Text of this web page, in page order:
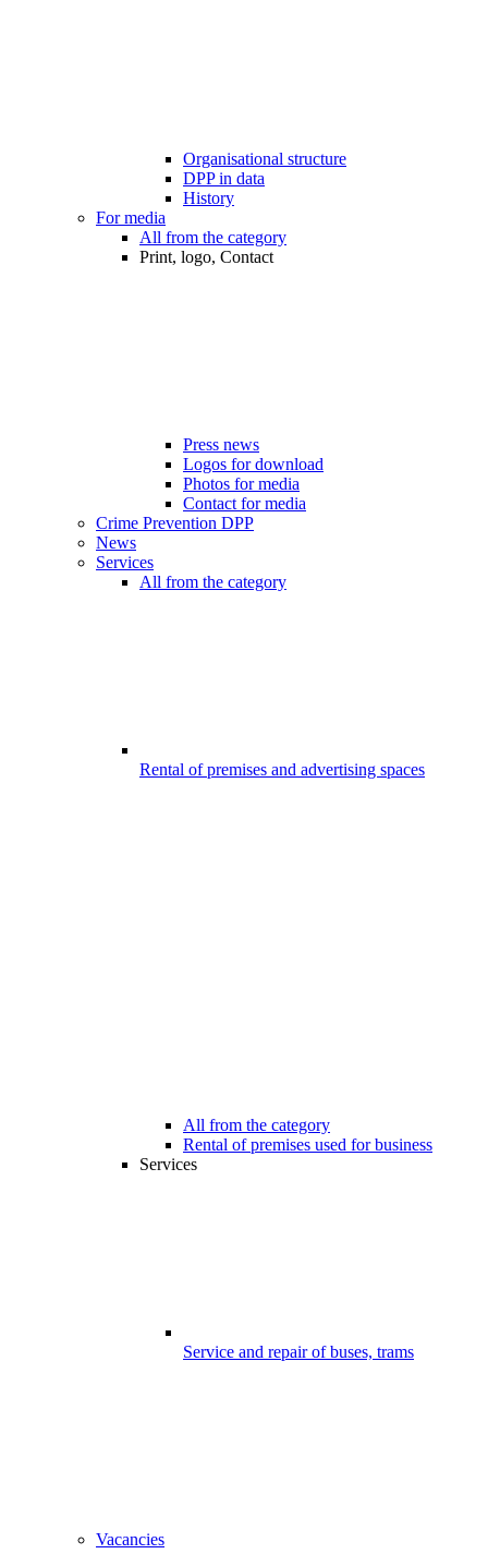
Organisational structure
DPP in data
History
For media
All from the category
Print, logo, Contact
Press news
Logos for download
Photos for media
Contact for media
Crime Prevention DPP
News
Services
All from the category
Rental of premises and advertising spaces
All from the category
Rental of premises used for business
Services
Service and repair of buses, trams
Vacancies